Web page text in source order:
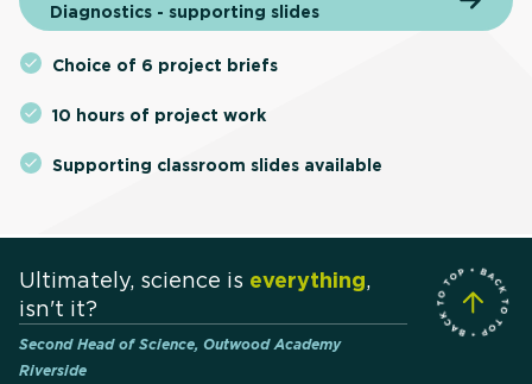
Diagnostics - supporting slides
Choice of 6 project briefs
10 hours of project work
Supporting classroom slides available
Ultimately, science is everything,
isn't it?
Second Head of Science, Outwood Academy
Riverside